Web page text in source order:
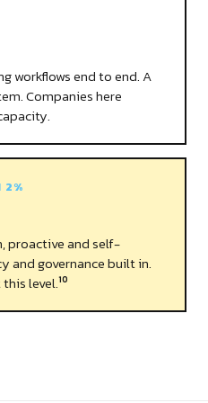
workflows end to end. A
Companies here
2%
proactive and self-
and governance built in.
level.10